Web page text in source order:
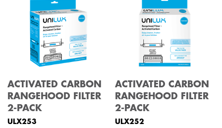
ACTIVATED CARBON
RANGEHOOD FILTER
2-PACK
ULX253
ACTIVATED CARBON
RANGEHOOD FILTER
2-PACK
ULX252